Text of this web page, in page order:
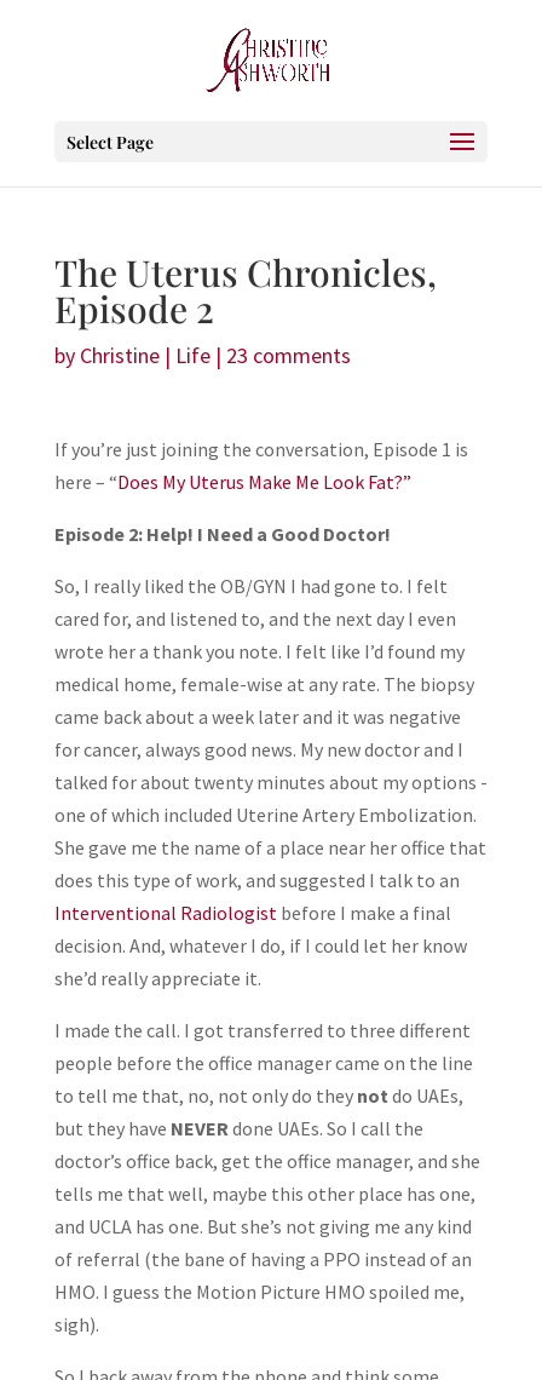
Select Page
The Uterus Chronicles,
Episode 2
by Christine| Life| 23 comments
If you’re just joining the conversation, Episode 1 is
here – “Does My Uterus Make Me Look Fat?”
Episode 2: Help! I Need a Good Doctor!
So, I really liked the OB/GYN I had gone to. I felt
cared for, and listened to, and the next day I even
wrote her a thank you note. I felt like I’d found my
medical home, female-wise at any rate. The biopsy
came back about a week later and it was negative
for cancer, always good news. My new doctor and I
talked for about twenty minutes about my options -
one of which included Uterine Artery Embolization.
She gave me the name of a place near her office that
does this type of work, and suggested I talk to an
Interventional Radiologist before I make a final
decision. And, whatever I do, if I could let her know
she’d really appreciate it.
I made the call. I got transferred to three different
people before the office manager came on the line
to tell me that, no, not only do they not do UAEs,
but they have NEVERdone UAEs. So I call the
doctor’s office back, get the office manager, and she
tells me that well, maybe this other place has one,
and UCLA has one. But she’s not giving me any kind
of referral (the bane of having a PPO instead of an
HMO. I guess the Motion Picture HMO spoiled me,
sigh).